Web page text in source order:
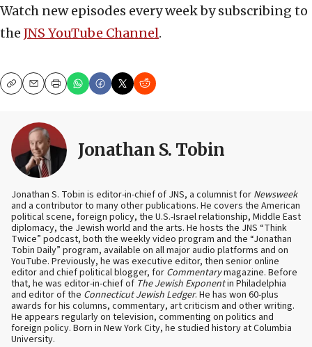
Watch new episodes every week by subscribing to
the JNS YouTube Channel.
CopyEmailPrint
Jonathan S. Tobin
Jonathan S. Tobin is editor-in-chief of JNS, a columnist for Newsweek
and a contributor to many other publications. He covers the American
political scene, foreign policy, the U.S.-Israel relationship, Middle East
diplomacy, the Jewish world and the arts. He hosts the JNS “Think
Twice” podcast, both the weekly video program and the “Jonathan
Tobin Daily” program, available on all major audio platforms and on
YouTube. Previously, he was executive editor, then senior online
editor and chief political blogger, for Commentarymagazine. Before
that, he was editor-in-chief of The Jewish Exponentin Philadelphia
and editor of the Connecticut Jewish Ledger. He has won 60-plus
awards for his columns, commentary, art criticism and other writing.
He appears regularly on television, commenting on politics and
foreign policy. Born in New York City, he studied history at Columbia
University.